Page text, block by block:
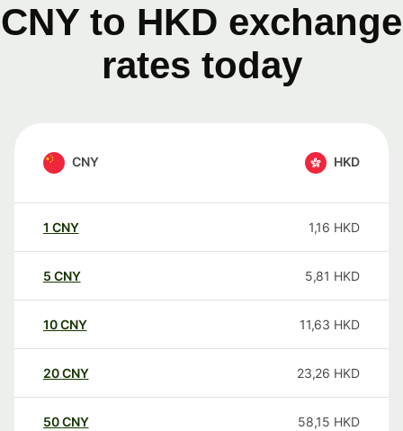
CNY to HKD exchange
rates today
CNY HKD
1 CNY 1,16 HKD
5 CNY 5,81 HKD
10CNY 11,63 HKD
20CNY 23,26 HKD
50CNY 58,15 HKD